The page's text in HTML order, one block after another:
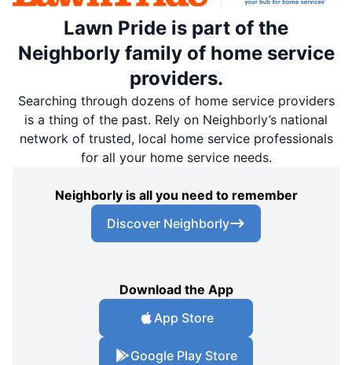
Lawn Pride is part of the
Neighborly family of home service
providers.
Searching through dozens of home service providers
is a thing of the past. Rely on Neighborly’s national
network of trusted, local home service professionals
for all your home service needs.
Neighborly is all you need to remember
Discover Neighborly
Download the App
App Store
Google Play Store